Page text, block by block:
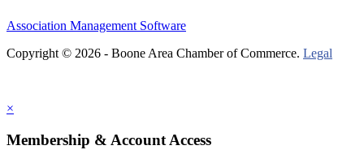
Association Management Software
Copyright © 2026 - Boone Area Chamber of Commerce. Legal
×
Membership & Account Access